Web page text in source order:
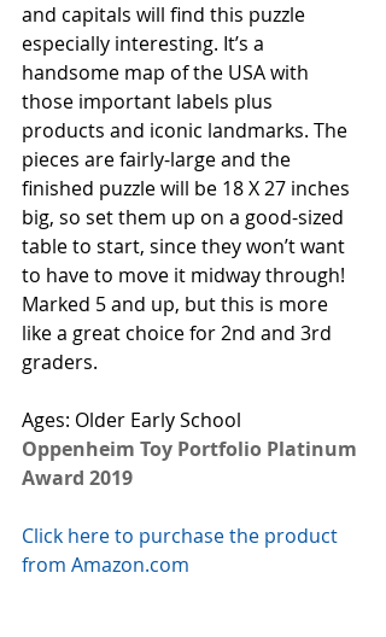
and capitals will find this puzzle
especially interesting. It’s a
handsome map of the USA with
those important labels plus
products and iconic landmarks. The
pieces are fairly-large and the
finished puzzle will be 18 X 27 inches
big, so set them up on a good-sized
table to start, since they won’t want
to have to move it midway through!
Marked 5 and up, but this is more
like a great choice for 2nd and 3rd
graders.
Ages: Older Early School
Oppenheim Toy Portfolio Platinum
Award 2019
Click here to purchase the product
from Amazon.com